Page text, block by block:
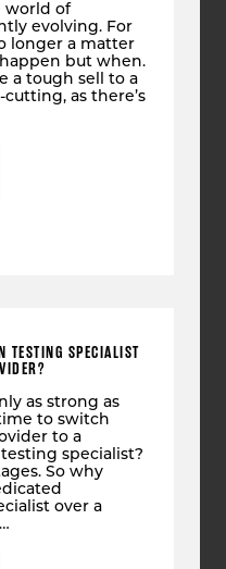
world of
evolving. For
longer a matter
but when.
a tough sell to a
as there’s
TESTING SPECIALIST
as strong as
to switch
to a
specialist?
So why
over a